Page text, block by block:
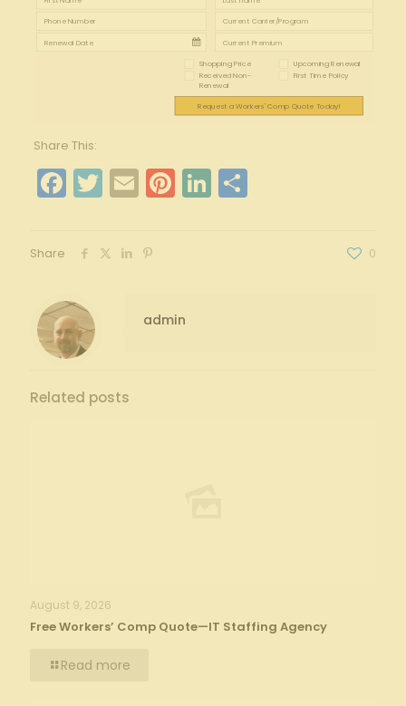
Shopping Price Upcoming Renewal
Received Non-
Renewal
First Time Policy
Request a Workers' Comp Quote Today!
Share This:
Facebook
Twitter
EmailPinterest
LinkedIn
Share
Share 0
admin
Related posts
August 9, 2026
Free Workers’ Comp Quote—IT Staffing Agency
Read more